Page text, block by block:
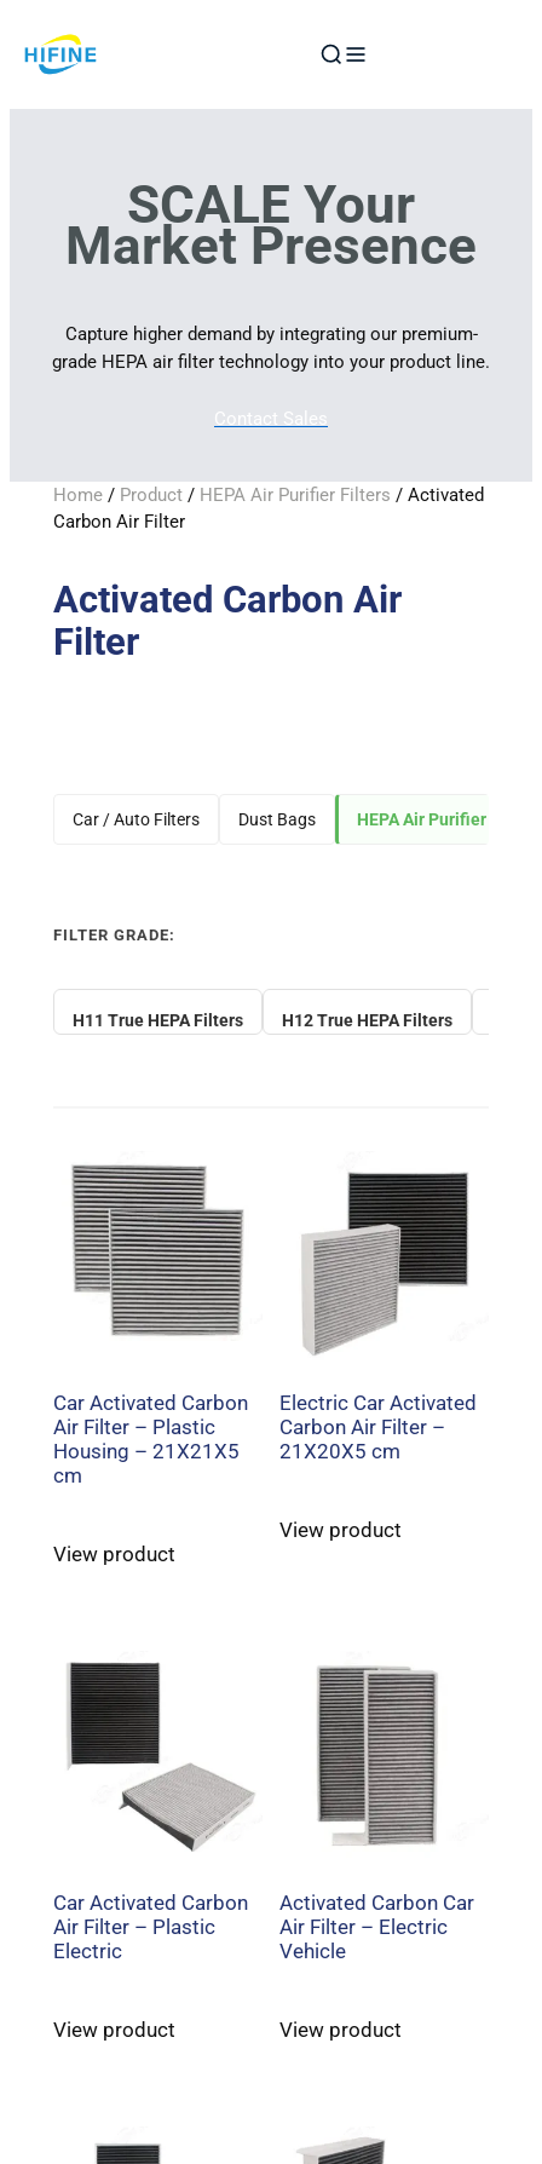
to
SCALE Your
Market Presence
Capture higher demand by integrating our premium-
grade HEPA air filter technology into your product line.
Contact Sales
Home/ Product/ HEPA Air Purifier Filters / Activated
Carbon Air Filter
Activated Carbon Air
Filter
Car / Auto Filters Dust Bags HEPA Air Purifier Filters
FILTER GRADE:
H11 True HEPA Filters H12 True HEPA Filters
Car Activated Carbon
Air Filter – Plastic
Housing – 21X21X5
cm
View product
Electric Car Activated
Carbon Air Filter –
21X20X5 cm
View product
Car Activated Carbon
Air Filter – Plastic
Electric
View product
Activated Carbon Car
Air Filter – Electric
Vehicle
View product